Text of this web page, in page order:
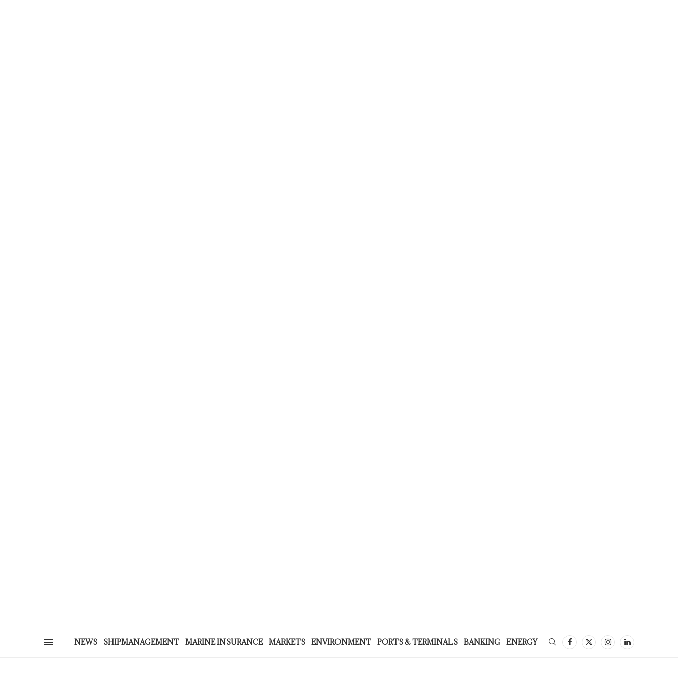
NEWS SHIPMANAGEMENT MARINE INSURANCE MARKETS ENVIRONMENT PORTS & TERMINALS BANKING ENERGY